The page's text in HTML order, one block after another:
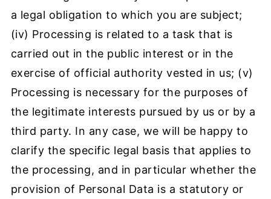
a legal obligation to which you are subject;
(iv) Processing is related to a task that is
carried out in the public interest or in the
exercise of official authority vested in us; (v)
Processing is necessary for the purposes of
the legitimate interests pursued by us or by a
third party. In any case, we will be happy to
clarify the specific legal basis that applies to
the processing, and in particular whether the
provision of Personal Data is a statutory or